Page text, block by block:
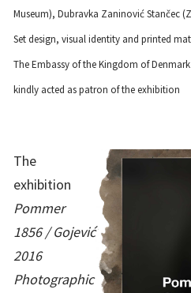
Museum), Dubravka Zaninović Stančec
Set design, visual identity and printed
The Embassy of the Kingdom of
kindly acted as patron of the exhibition
The
exhibition
Pommer
1856 / Gojević
2016
Photographic